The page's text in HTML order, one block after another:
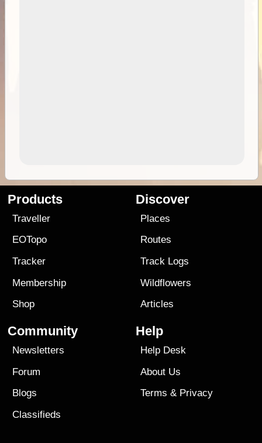
Products
Traveller
EOTopo
Tracker
Membership
Shop
Discover
Places
Routes
Track Logs
Wildflowers
Articles
Community
Newsletters
Forum
Blogs
Classifieds
Help
Help Desk
About Us
Terms & Privacy